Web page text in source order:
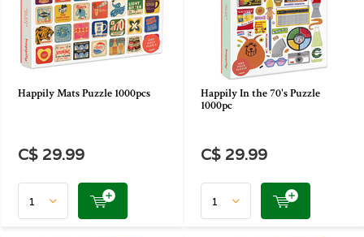
Happily Mats Puzzle 1000pcs
C$ 29.99
Happily In the 70's Puzzle
1000pc
C$ 29.99